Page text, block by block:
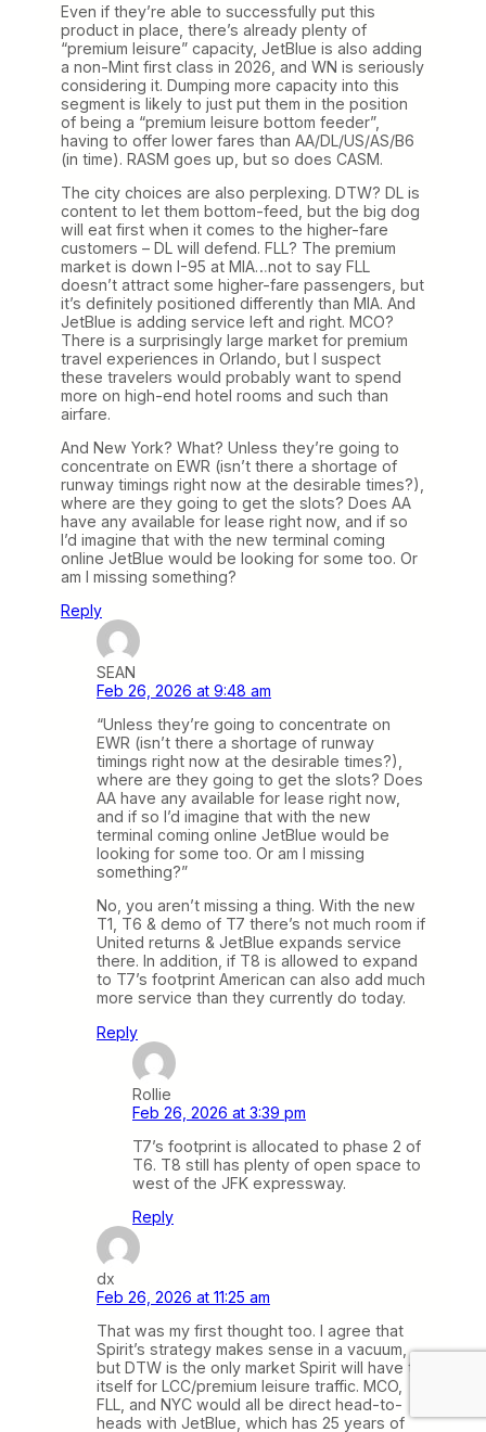
Even if they’re able to successfully put this
product in place, there’s already plenty of
“premium leisure” capacity, JetBlue is also adding
a non-Mint first class in 2026, and WN is seriously
considering it. Dumping more capacity into this
segment is likely to just put them in the position
of being a “premium leisure bottom feeder”,
having to offer lower fares than AA/DL/US/AS/B6
(in time). RASM goes up, but so does CASM.
The city choices are also perplexing. DTW? DL is
content to let them bottom-feed, but the big dog
will eat first when it comes to the higher-fare
customers – DL will defend. FLL? The premium
market is down I-95 at MIA…not to say FLL
doesn’t attract some higher-fare passengers, but
it’s definitely positioned differently than MIA. And
JetBlue is adding service left and right. MCO?
There is a surprisingly large market for premium
travel experiences in Orlando, but I suspect
these travelers would probably want to spend
more on high-end hotel rooms and such than
airfare.
And New York? What? Unless they’re going to
concentrate on EWR (isn’t there a shortage of
runway timings right now at the desirable times?),
where are they going to get the slots? Does AA
have any available for lease right now, and if so
I’d imagine that with the new terminal coming
online JetBlue would be looking for some too. Or
am I missing something?
Reply
SEAN
Feb 26, 2026 at 9:48 am
“Unless they’re going to concentrate on
EWR (isn’t there a shortage of runway
timings right now at the desirable times?),
where are they going to get the slots? Does
AA have any available for lease right now,
and if so I’d imagine that with the new
terminal coming online JetBlue would be
looking for some too. Or am I missing
something?”
No, you aren’t missing a thing. With the new
T1, T6 & demo of T7 there’s not much room if
United returns & JetBlue expands service
there. In addition, if T8 is allowed to expand
to T7’s footprint American can also add much
more service than they currently do today.
Reply
Rollie
Feb 26, 2026 at 3:39 pm
T7’s footprint is allocated to phase 2 of
T6. T8 still has plenty of open space to
west of the JFK expressway.
Reply
dx
Feb 26, 2026 at 11:25 am
That was my first thought too. I agree that
Spirit’s strategy makes sense in a vacuum,
but DTW is the only market Spirit will have to
itself for LCC/premium leisure traffic. MCO,
FLL, and NYC would all be direct head-to-
heads with JetBlue, which has 25 years of